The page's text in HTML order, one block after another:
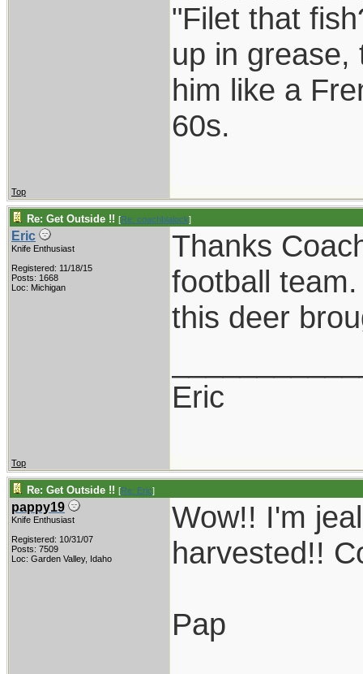
"Filet that
up in grease,
him like a
60s.
Top
Re: Get Outside !! [Re: coachblalock]
Eric
Knife Enthusiast
Registered: 11/18/15
Posts: 1668
Loc: Michigan
Thanks
football
this deer
Eric
Top
Re: Get Outside !! [Re: Eric]
pappy19
Knife Enthusiast
Registered: 10/31/07
Posts: 7509
Loc: Garden Valley, Idaho
Wow!! I'm
harvested!!
Pap